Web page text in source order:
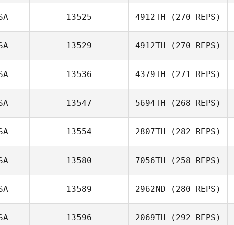
13525 4912TH (270 REPS)
Melissa
Giambrone
13529 4912TH (270 REPS)
13536 4379TH (271 REPS)
Austin Breaux
13547 5694TH (268 REPS)
13554 2807TH (282 REPS)
13580 7056TH (258 REPS)
13589 2962ND (280 REPS)
13596 2069TH (292 REPS)